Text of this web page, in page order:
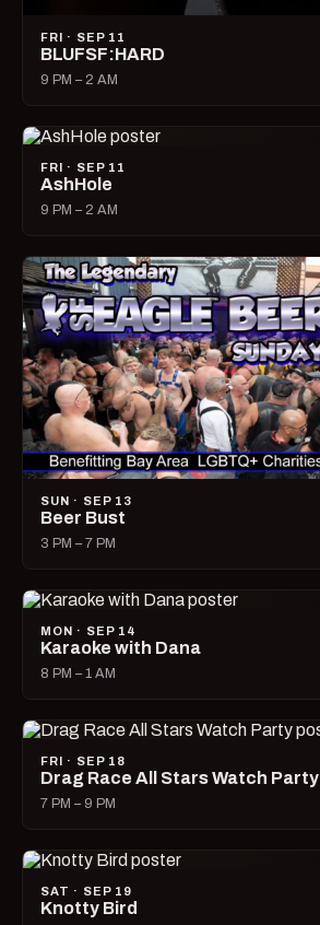
FRI · SEP 11
BLUFSF:HARD
9 PM – 2 AM
FRI · SEP 11
AshHole
9 PM – 2 AM
SUN · SEP 13
Beer Bust
3 PM – 7 PM
MON · SEP 14
Karaoke with Dana
8 PM – 1 AM
FRI · SEP 18
Drag Race All Stars Watch Party
7 PM – 9 PM
SAT · SEP 19
Knotty Bird